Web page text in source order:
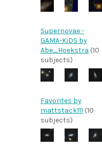
Supernovae -
GAMA-KiDS by
Abe_Hoekstra (10
subjects)
Favorites by
mattstack111 (10
subjects)